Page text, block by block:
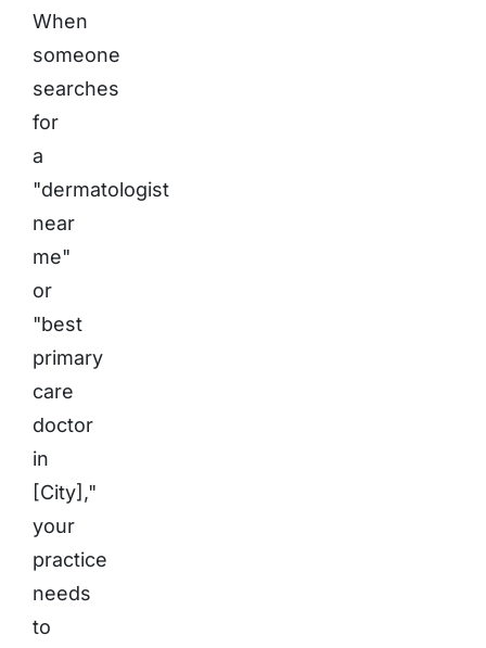
When
someone
searches
for
a
"dermatologist
near
me"
or
"best
primary
care
doctor
in
[City],"
your
practice
needs
to